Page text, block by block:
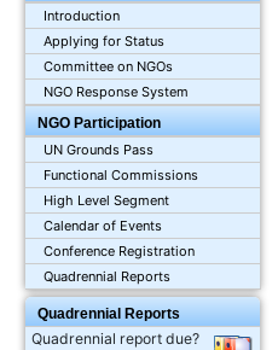
Introduction
Applying for Status
Committee on NGOs
NGO Response System
NGO Participation
UN Grounds Pass
Functional Commissions
High Level Segment
Calendar of Events
Conference Registration
Quadrennial Reports
Quadrennial Reports
Quadrennial report due?